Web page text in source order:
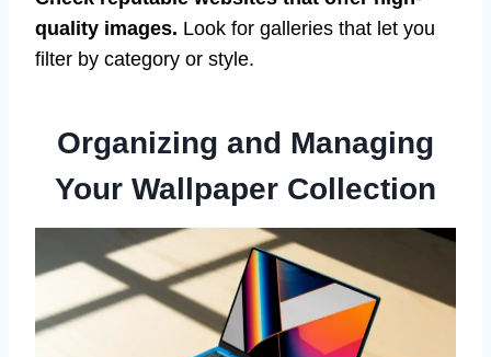
quality images. Look for galleries that let you
filter by category or style.
Organizing and Managing
Your Wallpaper Collection